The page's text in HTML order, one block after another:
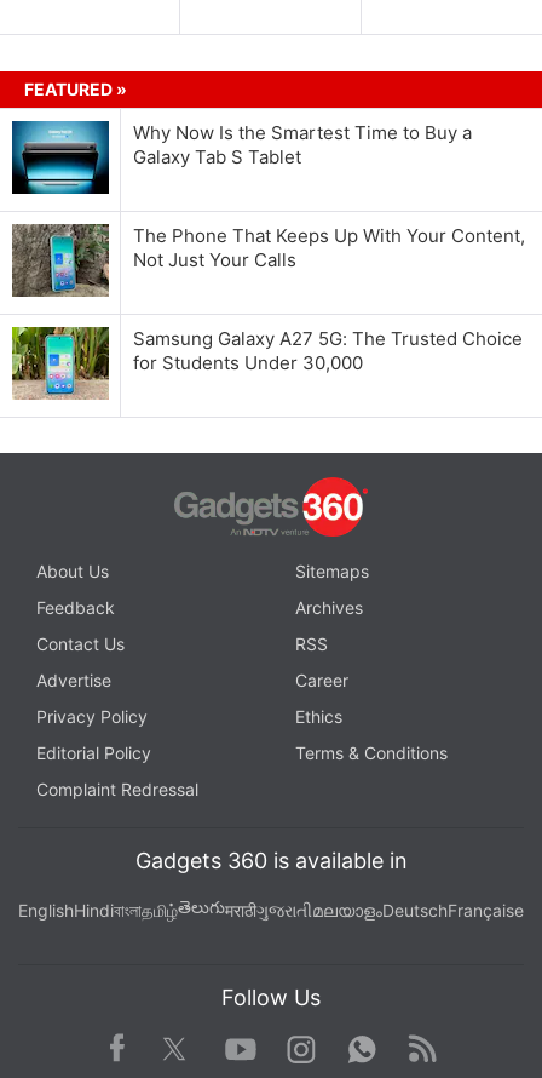
FEATURED »
Why Now Is the Smartest Time to Buy a
Galaxy Tab S Tablet
The Phone That Keeps Up With Your Content,
Not Just Your Calls
Samsung Galaxy A27 5G: The Trusted Choice
for Students Under 30,000
About Us
Sitemaps
Feedback
Archives
Contact Us
RSS
Advertise
Career
Privacy Policy
Ethics
Editorial Policy
Terms & Conditions
Complaint Redressal
Gadgets 360 is available in
EnglishHindiবাংলাதமிழ்తెలుగుमराठीગુજરાતીമലയാളംDeutschFrançaise
Follow Us
Facebook TwitterYoutube
Instagram WhatsApp
Rss